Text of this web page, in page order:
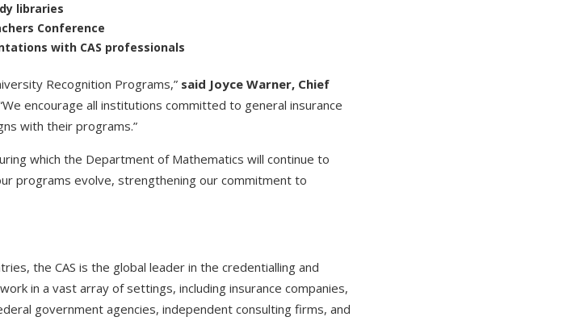
libraries
Conference
with CAS professionals
Recognition Programs,” said Joyce Warner, Chief
encourage all institutions committed to general insurance
with their programs.”
which the Department of Mathematics will continue to
programs evolve, strengthening our commitment to
the CAS is the global leader in the credentialling and
in a vast array of settings, including insurance companies,
government agencies, independent consulting firms, and